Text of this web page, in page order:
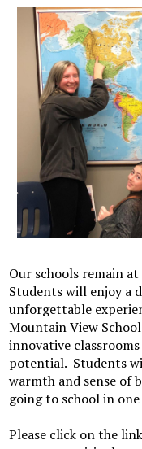
Our schools remain
Students will enjoy a
unforgettable
Mountain View
innovative
potential. Students
warmth and sense of
going to school in
Please click on the